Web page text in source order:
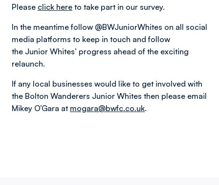
Please click here to take part in our survey.
In the meantime follow @BWJuniorWhites on all social
media platforms to keep in touch and follow
the Junior Whites’ progress ahead of the exciting
relaunch.
If any local businesses would like to get involved with
the Bolton Wanderers Junior Whites then please email
Mikey O’Gara at mogara@bwfc.co.uk.​